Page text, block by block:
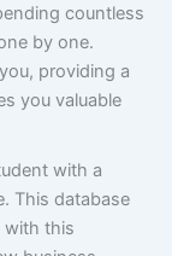
countless
by one.
providing a
you valuable
with a
This database
with this